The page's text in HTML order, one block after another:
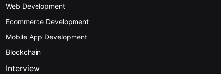
Web Development
Ecommerce Development
Mobile App Development
Blockchain
Interview